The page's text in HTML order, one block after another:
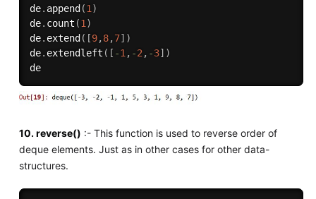
de. append (1 )
de. count (1 )
de. extend ( [9,8,7] )
de. extendleft ( [ -1 , -2 , -3] )
de
10. reverse() :- This function is used to reverse order of
deque elements. Just as in other cases for other data-
structures.